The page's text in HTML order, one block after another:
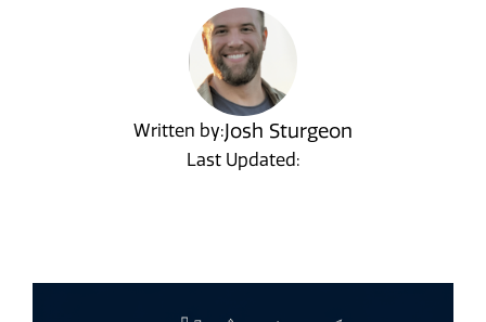
Written by:Josh Sturgeon
Last Updated: